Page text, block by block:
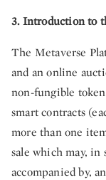
3. Introduction to
The Metaverse
and an online
non-fungible
smart contracts
more than one
sale which may, in
accompanied by,